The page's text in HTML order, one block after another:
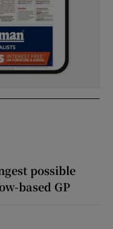
possible
based GP